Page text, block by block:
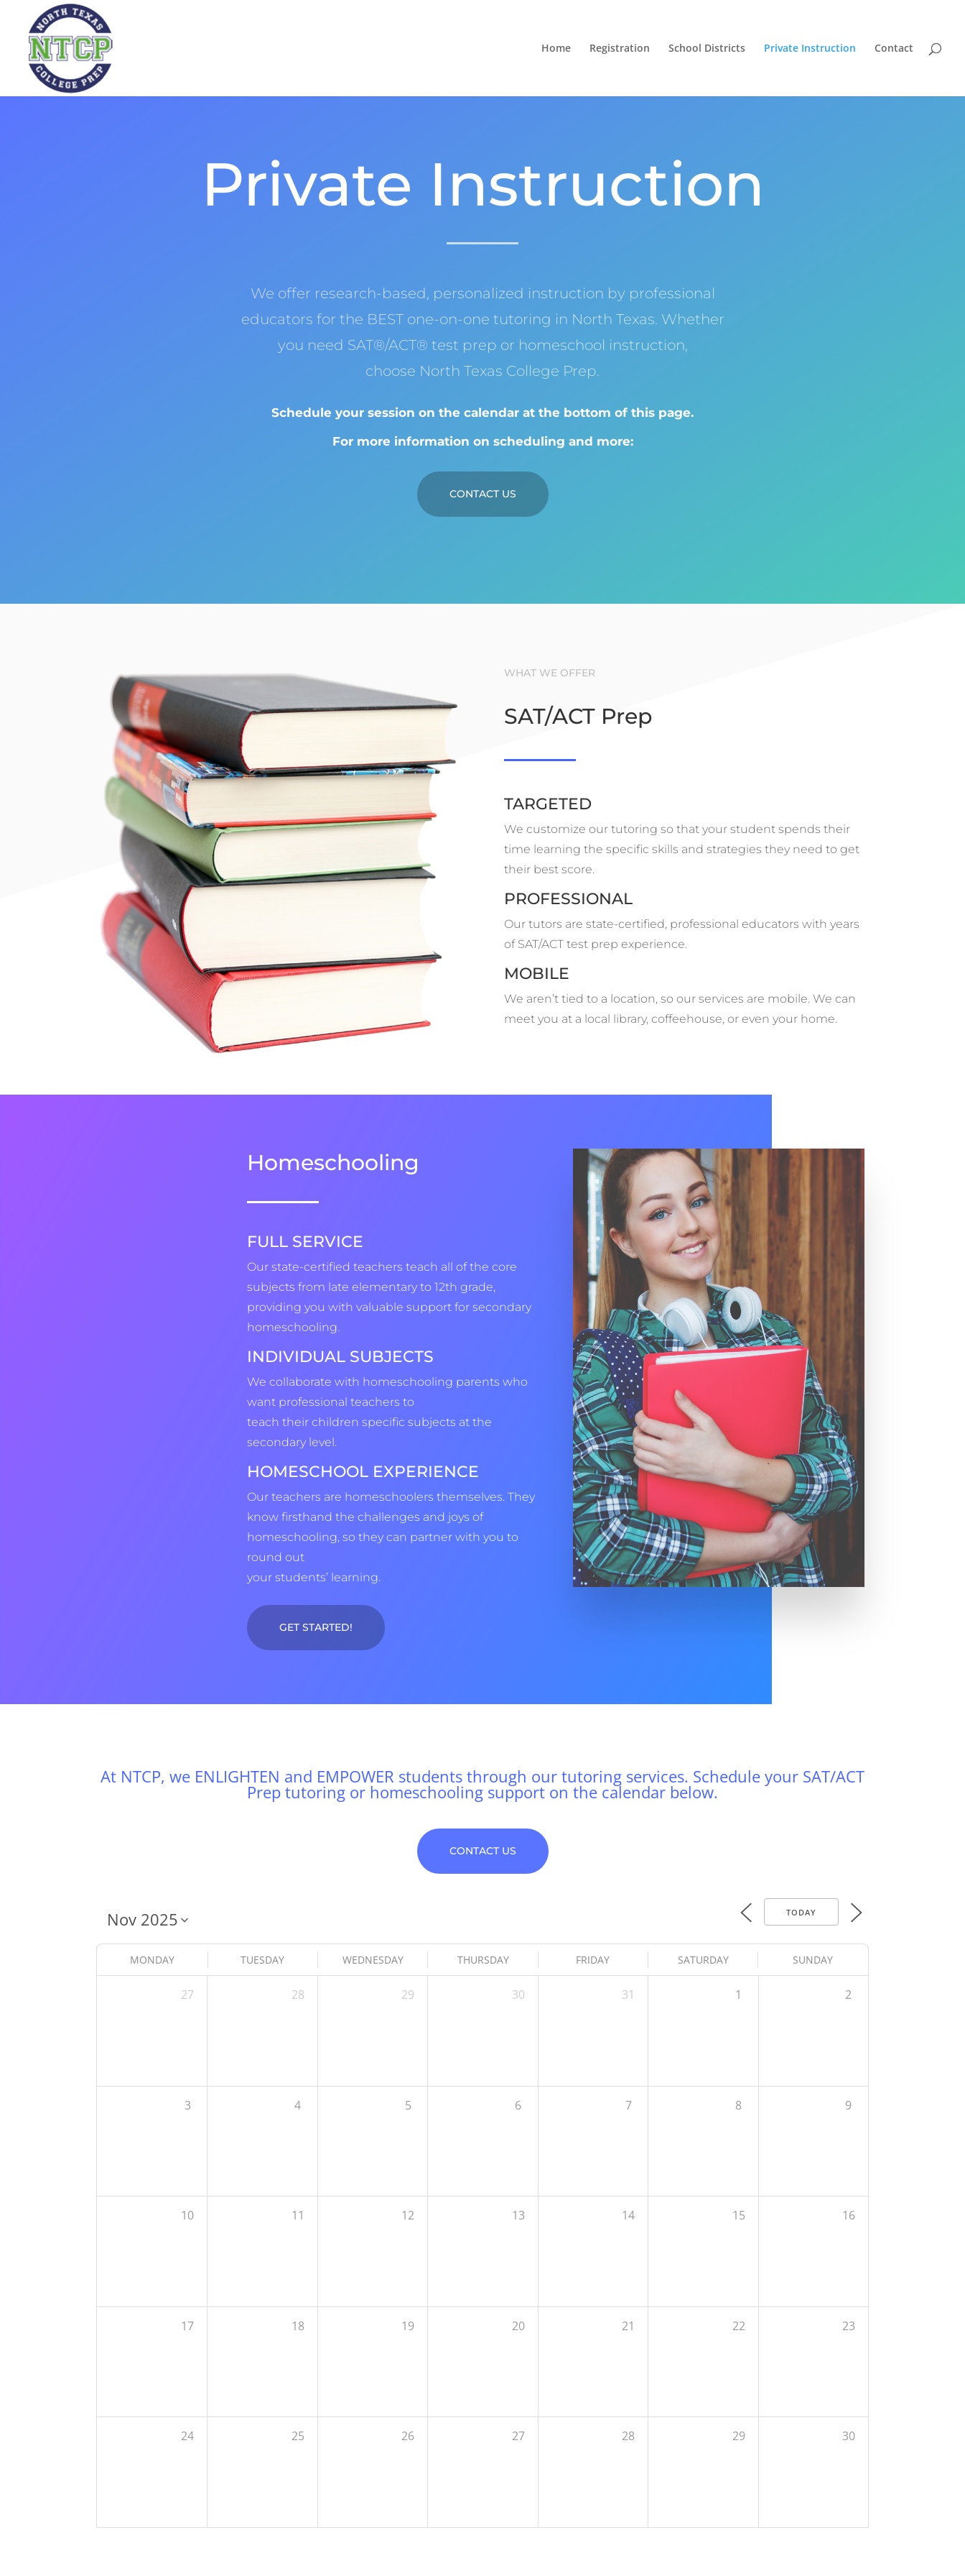
Home Registration School Districts Private Instruction Contact
Private Instruction
We offer research-based, personalized instruction by professional
educators for the BEST one-on-one tutoring in North Texas. Whether
you need SAT®/ACT® test prep or homeschool instruction,
choose North Texas College Prep.
Schedule your session on the calendar at the bottom of this page.
For more information on scheduling and more:
CONTACT US
WHAT WE OFFER
SAT/ACT Prep
TARGETED
We customize our tutoring so that your student spends their
time learning the specific skills and strategies they need to get
their best score.
PROFESSIONAL
Our tutors are state-certified, professional educators with years
of SAT/ACT test prep experience.
MOBILE
We aren’t tied to a location, so our services are mobile. We can
meet you at a local library, coffeehouse, or even your home.
Homeschooling
FULL SERVICE
Our state-certified teachers teach all of the core
subjects from late elementary to 12th grade,
providing you with valuable support for secondary
homeschooling.
INDIVIDUAL SUBJECTS
We collaborate with homeschooling parents who
want professional teachers to
teach their children specific subjects at the
secondary level.
HOMESCHOOL EXPERIENCE
Our teachers are homeschoolers themselves. They
know firsthand the challenges and joys of
homeschooling, so they can partner with you to
round out
your students’ learning.
GET STARTED!
At NTCP, we ENLIGHTEN and EMPOWER students through our tutoring services. Schedule your SAT/ACT
Prep tutoring or homeschooling support on the calendar below.
CONTACT US
TODAY
MONDAY TUESDAY WEDNESDAY THURSDAY FRIDAY SATURDAY SUNDAY
27 28 29 30 31 1 2
3 4 5 6 7 8 9
10 11 12 13 14 15 16
17 18 19 20 21 22 23
24 25 26 27 28 29 30